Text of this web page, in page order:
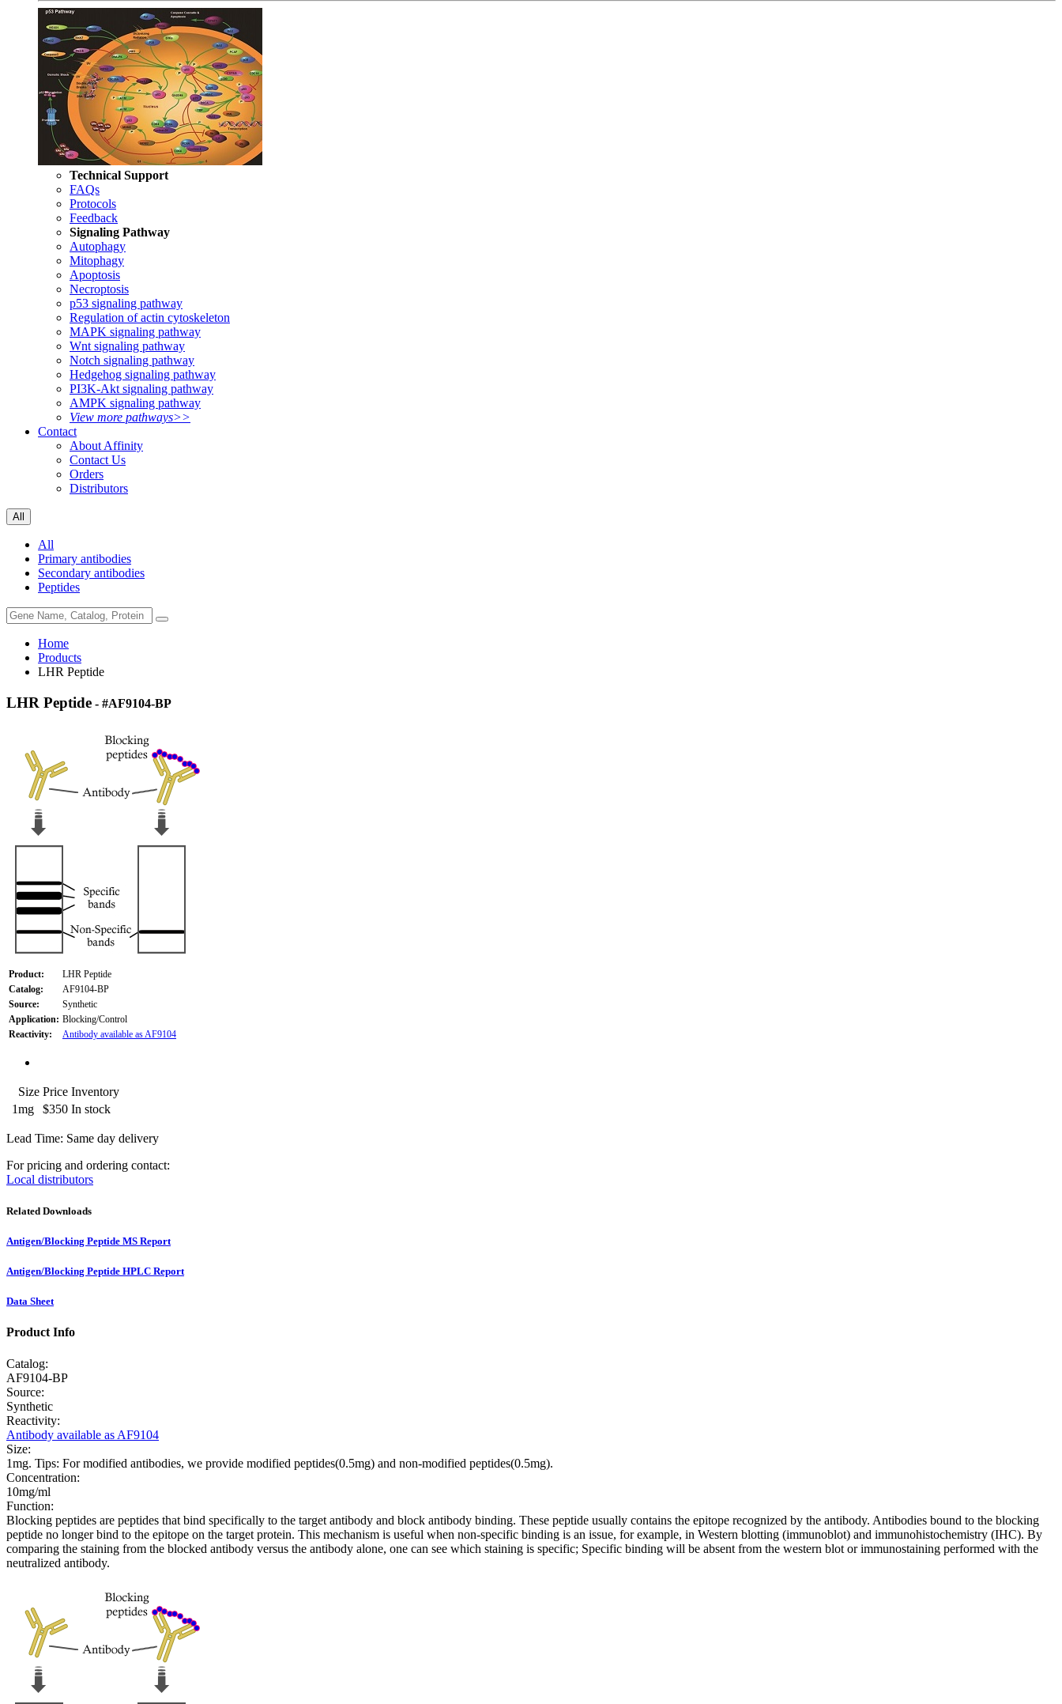
Technical Support
FAQs
Protocols
Feedback
Signaling Pathway
Autophagy
Mitophagy
Apoptosis
Necroptosis
p53 signaling pathway
Regulation of actin cytoskeleton
MAPK signaling pathway
Wnt signaling pathway
Notch signaling pathway
Hedgehog signaling pathway
PI3K-Akt signaling pathway
AMPK signaling pathway
View more pathways>>
Contact
About Affinity
Contact Us
Orders
Distributors
All
All
Primary antibodies
Secondary antibodies
Peptides
Home
Products
LHR Peptide
LHR Peptide - #AF9104-BP
Product:
LHR Peptide
Catalog:
AF9104-BP
Source:
Synthetic
Application: Blocking/Control
Reactivity:
Antibody available as AF9104
Size Price Inventory
1mg
$350 In stock
Lead Time: Same day delivery
For pricing and ordering contact:
Local distributors
Related Downloads
Antigen/Blocking Peptide MS Report
Antigen/Blocking Peptide HPLC Report
Data Sheet
Product Info
Catalog:
AF9104-BP
Source:
Synthetic
Reactivity:
Antibody available as AF9104
Size:
1mg. Tips: For modified antibodies, we provide modified peptides(0.5mg) and non-modified peptides(0.5mg).
Concentration:
10mg/ml
Function:
Blocking peptides are peptides that bind specifically to the target antibody and block antibody binding. These peptide usually contains the epitope recognized by the antibody. Antibodies bound to the blocking
peptide no longer bind to the epitope on the target protein. This mechanism is useful when non-specific binding is an issue, for example, in Western blotting (immunoblot) and immunohistochemistry (IHC). By
comparing the staining from the blocked antibody versus the antibody alone, one can see which staining is specific; Specific binding will be absent from the western blot or immunostaining performed with the
neutralized antibody.